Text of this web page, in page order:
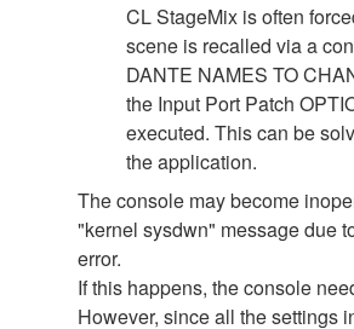
CL StageMix is often
scene is recalled via a
DANTE NAMES TO
the Input Port Patch
executed. This can be
the application.
The console may become
"kernel sysdwn" message due
error.
If this happens, the console
However, since all the settings